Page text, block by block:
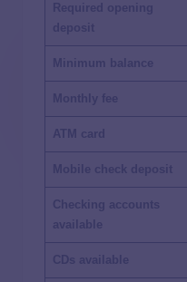
Required opening
deposit
Minimum balance
Monthly fee
ATM card
Mobile check deposit
Checking accounts
available
CDs available